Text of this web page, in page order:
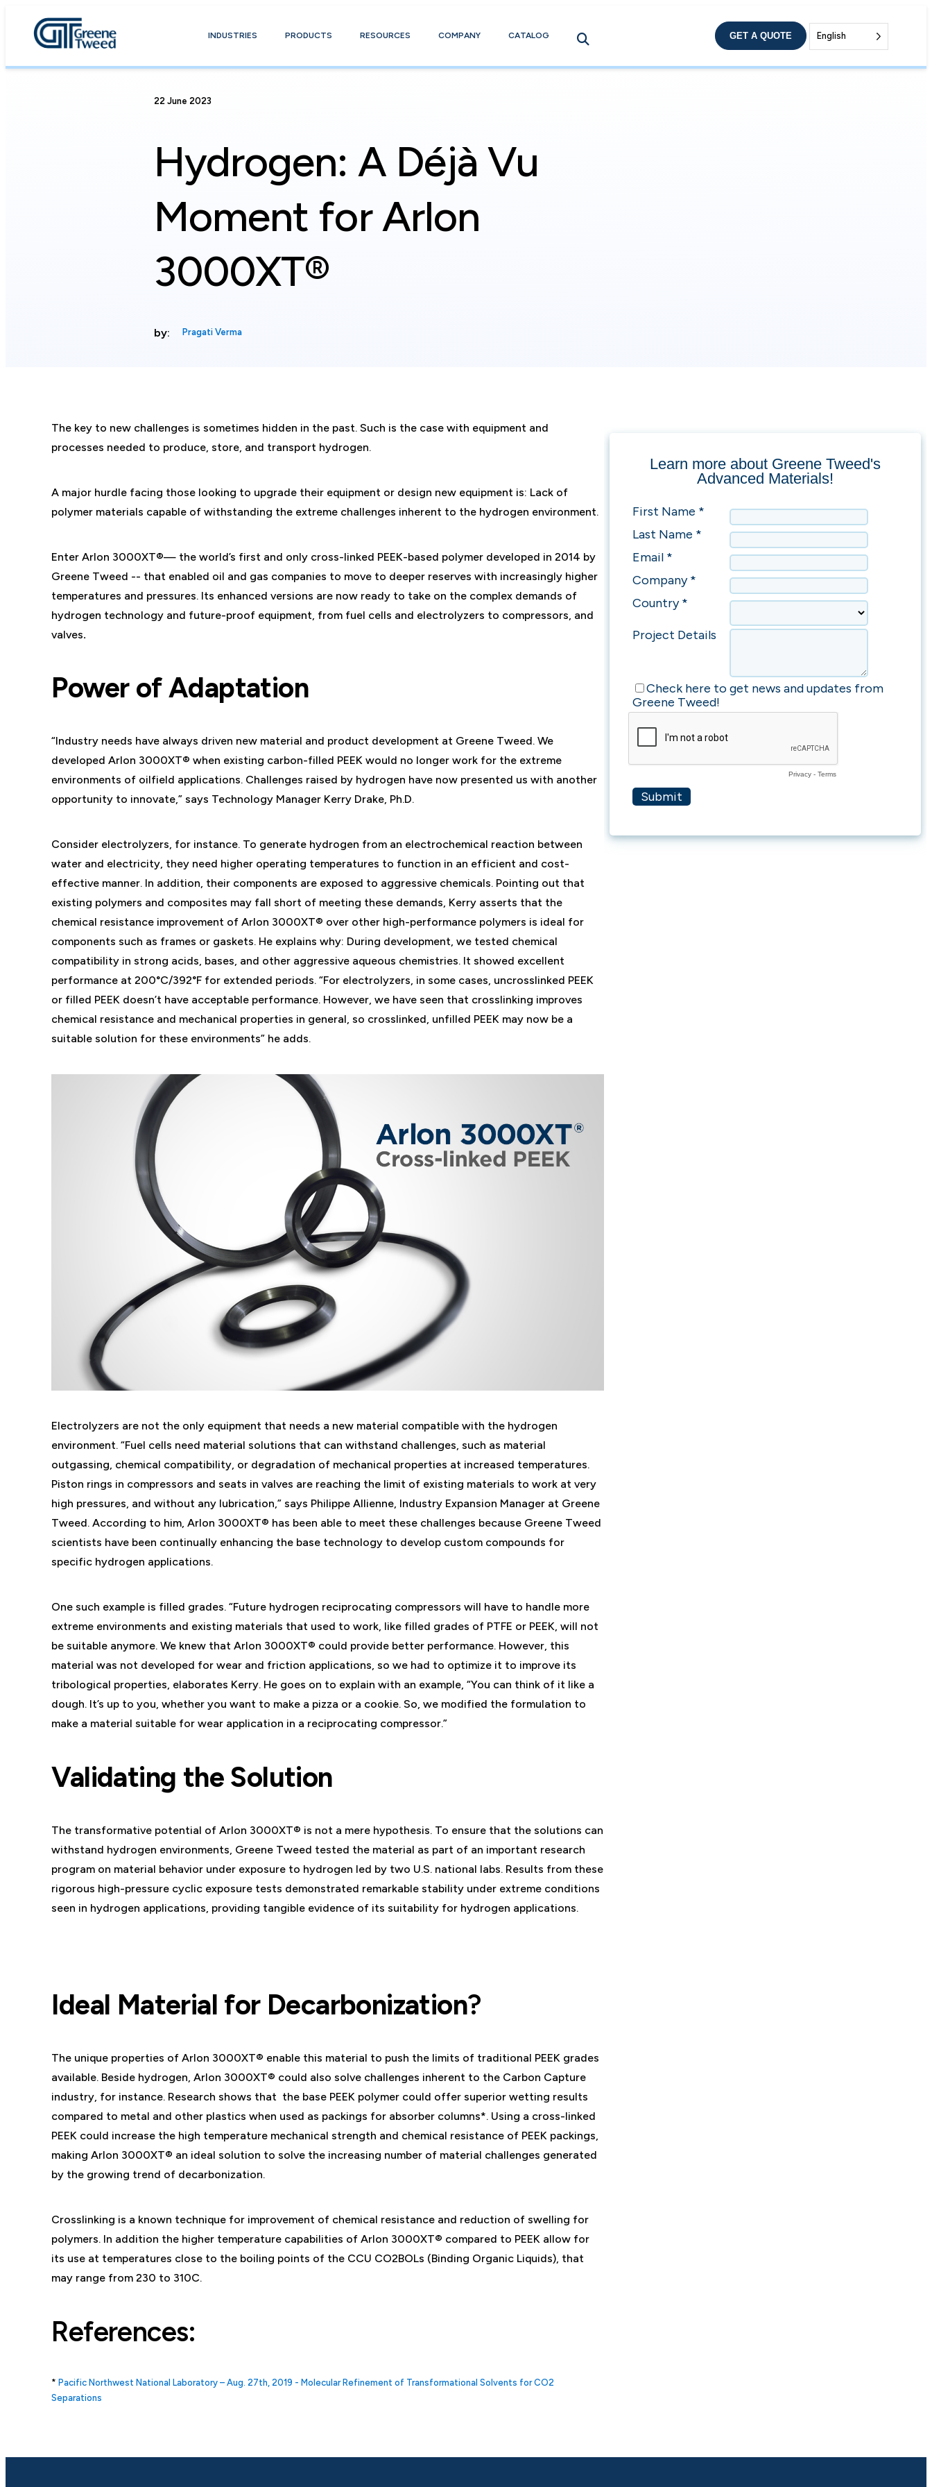
INDUSTRIES PRODUCTS RESOURCES COMPANY CATALOG GET A QUOTE English
22 June 2023
Hydrogen: A Déjà Vu
Moment for Arlon
3000XT®
by: Pragati Verma
The key to new challenges is sometimes hidden in the past. Such is the case with equipment and
processes needed to produce, store, and transport hydrogen.
A major hurdle facing those looking to upgrade their equipment or design new equipment is: Lack of
polymer materials capable of withstanding the extreme challenges inherent to the hydrogen environment.
Enter Arlon 3000XT®— the world’s first and only cross-linked PEEK-based polymer developed in 2014 by
Greene Tweed -- that enabled oil and gas companies to move to deeper reserves with increasingly higher
temperatures and pressures. Its enhanced versions are now ready to take on the complex demands of
hydrogen technology and future-proof equipment, from fuel cells and electrolyzers to compressors, and
valves.
Power of Adaptation
“Industry needs have always driven new material and product development at Greene Tweed. We
developed Arlon 3000XT® when existing carbon-filled PEEK would no longer work for the extreme
environments of oilfield applications. Challenges raised by hydrogen have now presented us with another
opportunity to innovate,” says Technology Manager Kerry Drake, Ph.D.
Consider electrolyzers, for instance. To generate hydrogen from an electrochemical reaction between
water and electricity, they need higher operating temperatures to function in an efficient and cost-
effective manner. In addition, their components are exposed to aggressive chemicals. Pointing out that
existing polymers and composites may fall short of meeting these demands, Kerry asserts that the
chemical resistance improvement of Arlon 3000XT® over other high-performance polymers is ideal for
components such as frames or gaskets. He explains why: During development, we tested chemical
compatibility in strong acids, bases, and other aggressive aqueous chemistries. It showed excellent
performance at 200°C/392°F for extended periods. “For electrolyzers, in some cases, uncrosslinked PEEK
or filled PEEK doesn’t have acceptable performance. However, we have seen that crosslinking improves
chemical resistance and mechanical properties in general, so crosslinked, unfilled PEEK may now be a
suitable solution for these environments” he adds.
Electrolyzers are not the only equipment that needs a new material compatible with the hydrogen
environment. “Fuel cells need material solutions that can withstand challenges, such as material
outgassing, chemical compatibility, or degradation of mechanical properties at increased temperatures.
Piston rings in compressors and seats in valves are reaching the limit of existing materials to work at very
high pressures, and without any lubrication,” says Philippe Allienne, Industry Expansion Manager at Greene
Tweed. According to him, Arlon 3000XT® has been able to meet these challenges because Greene Tweed
scientists have been continually enhancing the base technology to develop custom compounds for
specific hydrogen applications.
One such example is filled grades. “Future hydrogen reciprocating compressors will have to handle more
extreme environments and existing materials that used to work, like filled grades of PTFE or PEEK, will not
be suitable anymore. We knew that Arlon 3000XT® could provide better performance. However, this
material was not developed for wear and friction applications, so we had to optimize it to improve its
tribological properties, elaborates Kerry. He goes on to explain with an example, “You can think of it like a
dough. It’s up to you, whether you want to make a pizza or a cookie. So, we modified the formulation to
make a material suitable for wear application in a reciprocating compressor.”
Validating the Solution
The transformative potential of Arlon 3000XT® is not a mere hypothesis. To ensure that the solutions can
withstand hydrogen environments, Greene Tweed tested the material as part of an important research
program on material behavior under exposure to hydrogen led by two U.S. national labs. Results from these
rigorous high-pressure cyclic exposure tests demonstrated remarkable stability under extreme conditions
seen in hydrogen applications, providing tangible evidence of its suitability for hydrogen applications.
Ideal Material for Decarbonization?
The unique properties of Arlon 3000XT® enable this material to push the limits of traditional PEEK grades
available. Beside hydrogen, Arlon 3000XT® could also solve challenges inherent to the Carbon Capture
industry, for instance. Research shows that the base PEEK polymer could offer superior wetting results
compared to metal and other plastics when used as packings for absorber columns*. Using a cross-linked
PEEK could increase the high temperature mechanical strength and chemical resistance of PEEK packings,
making Arlon 3000XT® an ideal solution to solve the increasing number of material challenges generated
by the growing trend of decarbonization.
Crosslinking is a known technique for improvement of chemical resistance and reduction of swelling for
polymers. In addition the higher temperature capabilities of Arlon 3000XT® compared to PEEK allow for
its use at temperatures close to the boiling points of the CCU CO2BOLs (Binding Organic Liquids), that
may range from 230 to 310C.
References:
* Pacific Northwest National Laboratory – Aug. 27th, 2019 - Molecular Refinement of Transformational Solvents for CO2
Separations